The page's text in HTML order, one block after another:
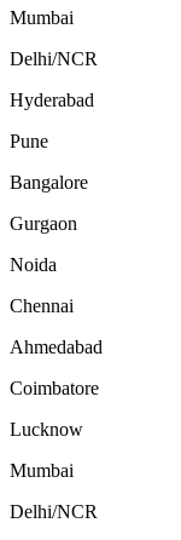
Mumbai
Delhi/NCR
Hyderabad
Pune
Bangalore
Gurgaon
Noida
Chennai
Ahmedabad
Coimbatore
Lucknow
Mumbai
Delhi/NCR